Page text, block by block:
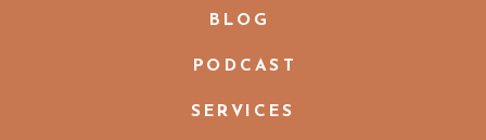
PODCAST
SERVICES
BLOG